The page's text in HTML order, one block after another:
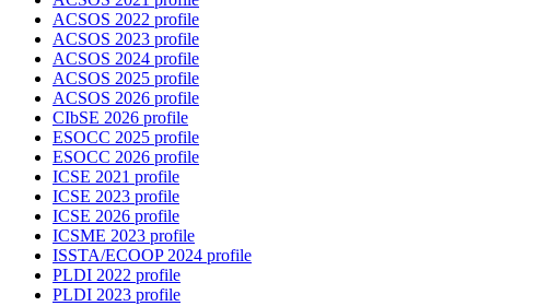
ACSOS 2022 profile
ACSOS 2023 profile
ACSOS 2024 profile
ACSOS 2025 profile
ACSOS 2026 profile
CIbSE 2026 profile
ESOCC 2025 profile
ESOCC 2026 profile
ICSE 2021 profile
ICSE 2023 profile
ICSE 2026 profile
ICSME 2023 profile
ISSTA/ECOOP 2024 profile
PLDI 2022 profile
PLDI 2023 profile